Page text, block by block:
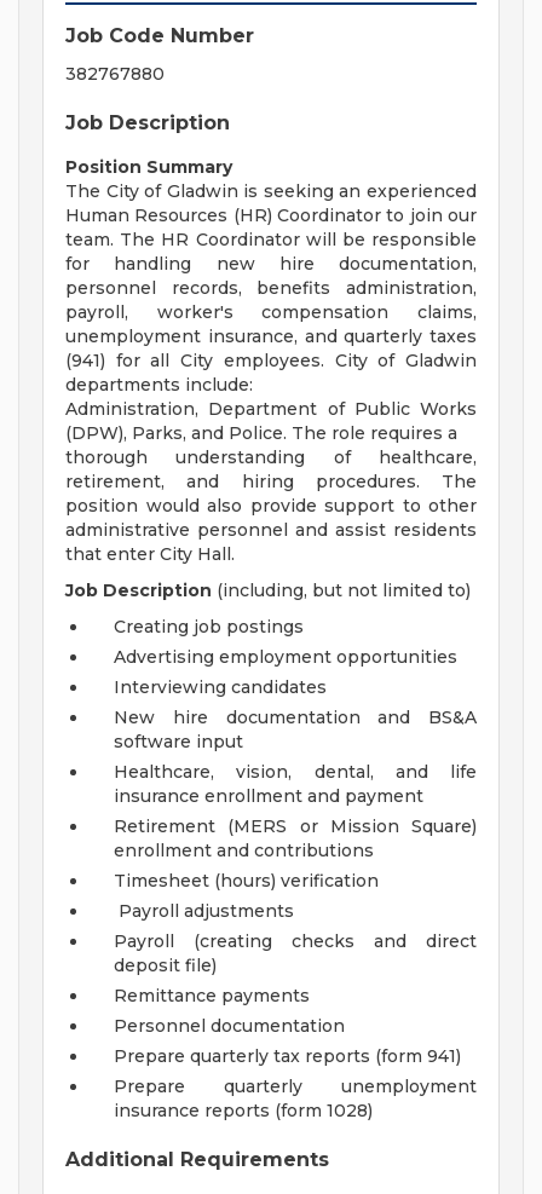
Job Code Number
382767880
Job Description
Position Summary
The City of Gladwin is seeking an experienced
Human Resources (HR) Coordinator to join our
team. The HR Coordinator will be responsible
for handling new hire documentation,
personnel records, benefits administration,
payroll, worker's compensation claims,
unemployment insurance, and quarterly taxes
(941) for all City employees. City of Gladwin
departments include:
Administration, Department of Public Works
(DPW), Parks, and Police. The role requires a
thorough understanding of healthcare,
retirement, and hiring procedures. The
position would also provide support to other
administrative personnel and assist residents
that enter City Hall.
Job Description (including, but not limited to)
Creating job postings
Advertising employment opportunities
Interviewing candidates
New hire documentation and BS&A
software input
Healthcare, vision, dental, and life
insurance enrollment and payment
Retirement (MERS or Mission Square)
enrollment and contributions
Timesheet (hours) verification
Payroll adjustments
Payroll (creating checks and direct
deposit file)
Remittance payments
Personnel documentation
Prepare quarterly tax reports (form 941)
Prepare quarterly unemployment
insurance reports (form 1028)
Additional Requirements